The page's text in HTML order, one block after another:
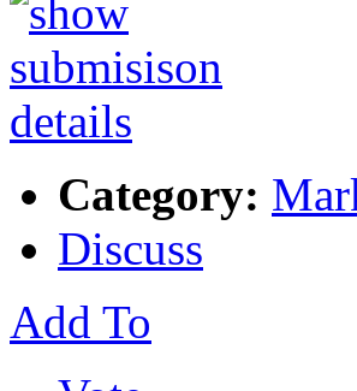
Category:
Discuss
Add To